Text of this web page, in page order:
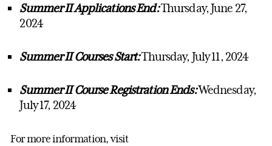
Summer II Applications End:Thursday, June 27,
2024
Summer II Courses Start:Thursday, July 11, 2024
Summer II Course Registration Ends:Wednesday,
July 17, 2024
For more information, visit